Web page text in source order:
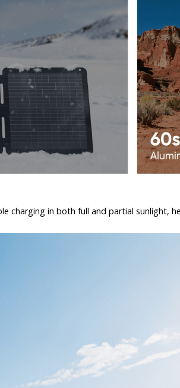
charging in both full and partial